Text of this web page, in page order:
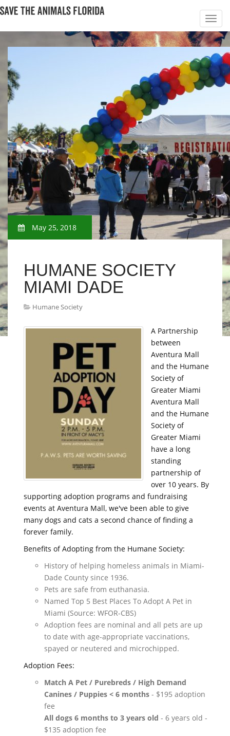
May 25, 2018
HUMANE SOCIETY
MIAMI DADE
Humane Society
A Partnership
between
Aventura Mall
and the Humane
Society of
Greater Miami
Aventura Mall
and the Humane
Society of
Greater Miami
have a long
standing
partnership of
over 10 years. By
supporting adoption programs and fundraising
events at Aventura Mall, we've been able to give
many dogs and cats a second chance of finding a
forever family.
Benefits of Adopting from the Humane Society:
History of helping homeless animals in Miami-
Dade County since 1936.
Pets are safe from euthanasia.
Named Top 5 Best Places To Adopt A Pet in
Miami (Source: WFOR-CBS)
Adoption fees are nominal and all pets are up
to date with age-appropriate vaccinations,
spayed or neutered and microchipped.
Adoption Fees:
Match A Pet / Purebreds / High Demand
Canines / Puppies < 6 months - $195 adoption
fee
All dogs 6 months to 3 years old - 6 years old -
$135 adoption fee